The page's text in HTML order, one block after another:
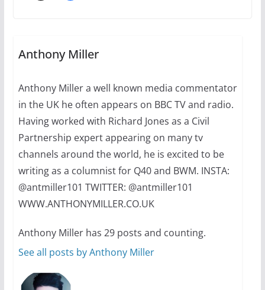
summer camp for women of all
ages and identities
October 1, 2024
13 min read
Anthony Miller
Anthony Miller a well known media commentator
in the UK he often appears on BBC TV and radio.
Having worked with Richard Jones as a Civil
Partnership expert appearing on many tv
channels around the world, he is excited to be
writing as a columnist for Q40 and BWM. INSTA:
@antmiller101 TWITTER: @antmiller101
WWW.ANTHONYMILLER.CO.UK
Anthony Miller has 29 posts and counting.
See all posts by Anthony Miller